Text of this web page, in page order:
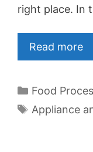
right place. In
Read more
Categories
Food
Tags
Appliance